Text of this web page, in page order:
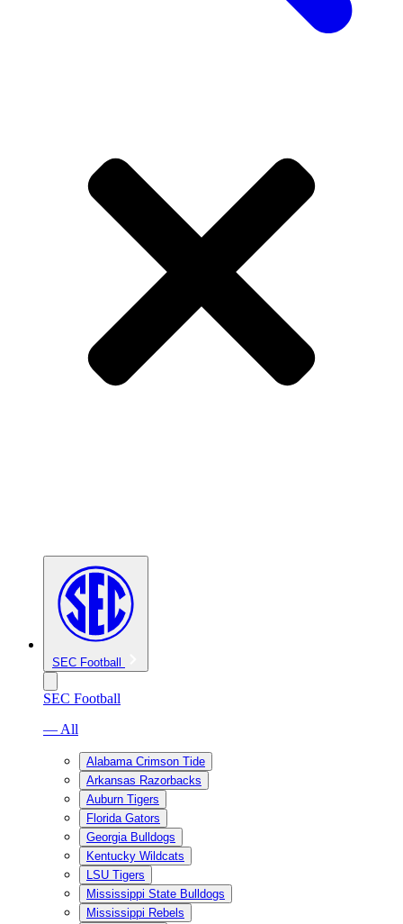
SEC Football
SEC Football
— All
Alabama Crimson Tide
Arkansas Razorbacks
Auburn Tigers
Florida Gators
Georgia Bulldogs
Kentucky Wildcats
LSU Tigers
Mississippi State Bulldogs
Mississippi Rebels